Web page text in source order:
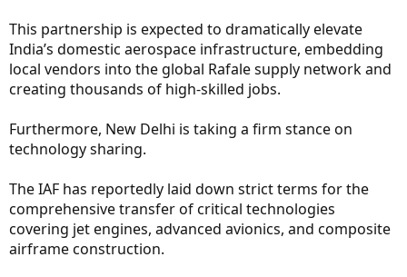
This partnership is expected to dramatically elevate
India’s domestic aerospace infrastructure, embedding
local vendors into the global Rafale supply network and
creating thousands of high-skilled jobs.
Furthermore, New Delhi is taking a firm stance on
technology sharing.
The IAF has reportedly laid down strict terms for the
comprehensive transfer of critical technologies
covering jet engines, advanced avionics, and composite
airframe construction.